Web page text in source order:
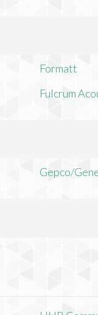
Formatt
Fulcrum
Gepco/